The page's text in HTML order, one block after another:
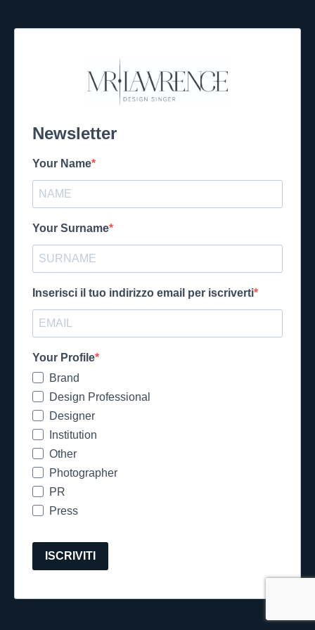
Newsletter
Your Name
Your Surname
Inserisci il tuo indirizzo email per iscriverti
Your Profile
Brand
Design Professional
Designer
Institution
Other
Photographer
PR
Press
ISCRIVITI